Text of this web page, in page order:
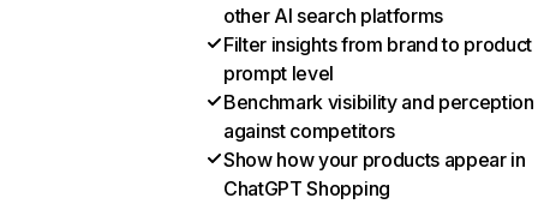
other AI search platforms
Filter insights from brand to product
prompt level
Benchmark visibility and perception
against competitors
Show how your products appear in
ChatGPT Shopping